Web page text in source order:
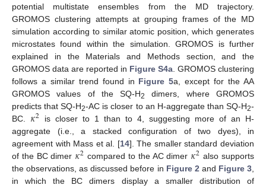
potential multistate ensembles from the MD trajectory.
GROMOS clustering attempts at grouping frames of the MD
simulation according to similar atomic position, which generates
microstates found within the simulation. GROMOS is further
explained in the Materials and Methods section, and the
GROMOS data are reported in Figure S4a . GROMOS clustering
follows a similar trend found in Figure 5a, except for the AA
GROMOS values of the SQ-H2
dimers, where GROMOS
predicts that SQ-H2-AC is closer to an H-aggregate than SQ-H2-
BC. 𝜅2 is closer to 1 than to 4, suggesting more of an H-
aggregate (i.e., a stacked configuration of two dyes), in
agreement with Mass et al. [14]. The smaller standard deviation
of the BC dimer 𝜅2 compared to the AC dimer 𝜅2 also supports
the observations, as discussed before in Figure 2 and Figure 3
in which the BC dimers display a smaller distribution of